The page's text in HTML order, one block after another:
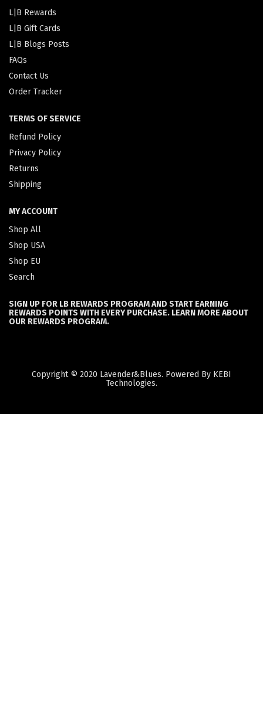
L|B Rewards
L|B Gift Cards
L|B Blogs Posts
FAQs
Contact Us
Order Tracker
TERMS OF SERVICE
Refund Policy
Privacy Policy
Returns
Shipping
MY ACCOUNT
Shop All
Shop USA
Shop EU
Search
SIGN UP FOR LB REWARDS PROGRAM AND START EARNING
REWARDS POINTS WITH EVERY PURCHASE. LEARN MORE ABOUT
OUR REWARDS PROGRAM.
Copyright © 2020 Lavender&Blues. Powered By KEBI
Technologies.